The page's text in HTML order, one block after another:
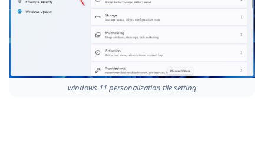
windows 11 personalization tile setting